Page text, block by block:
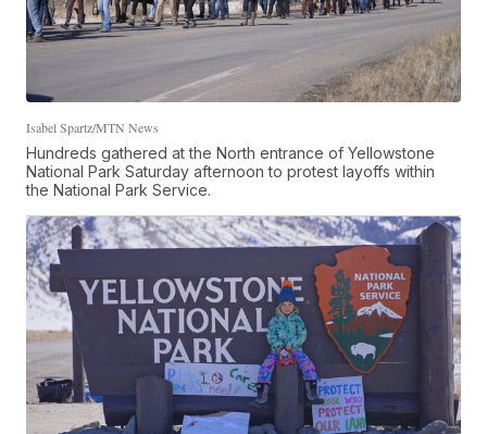
Isabel Spartz/MTN News
Hundreds gathered at the North entrance of Yellowstone
National Park Saturday afternoon to protest layoffs within
the National Park Service.